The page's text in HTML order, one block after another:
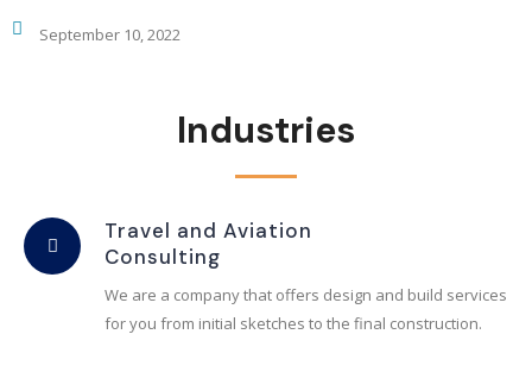
September 10, 2022
Industries
Travel and Aviation
Consulting
We are a company that offers design and build services
for you from initial sketches to the final construction.